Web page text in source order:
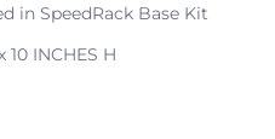
in SpeedRack Base Kit
10 INCHES H